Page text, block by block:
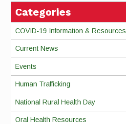
Categories
COVID-19 Information & Resources
Current News
Events
Human Trafficking
National Rural Health Day
Oral Health Resources